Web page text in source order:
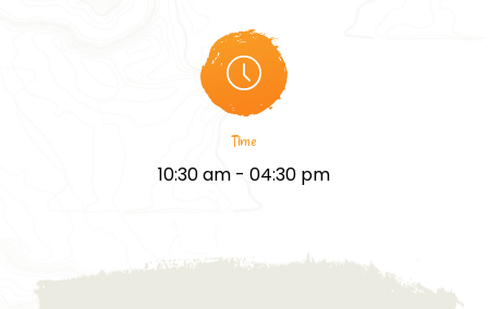
Time
10:30 am - 04:30 pm